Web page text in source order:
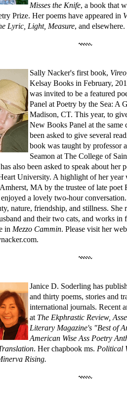
Misses the Knife, a book that
Prize. Her poems have appeared in
Lyric, Light, Measure, and elsewhere.
Sally Nacker's first book, Vireo
Kelsay Books in February,
was invited to be a featured
Panel at Poetry by the Sea: A
Madison, CT. This year, to
New Books Panel at the same
been asked to give several
book was taught by professor
Seamon at The College of
also been asked to speak about her
University. A highlight of her
MA by the trustee of late poet
a lovely two-hour
nature, friendship, and stillness. She
and their two cats, and works in
in Mezzo Cammin. Please visit her
Janice D. Soderling has
and thirty poems, stories and
international journals. Recent
at The Ekphrastic Review,
Literary Magazine's "Best of
American Wise Ass Poetry
. Her chapbook ms. Political
Rising.